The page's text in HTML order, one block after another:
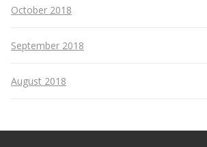
October 2018
September 2018
August 2018